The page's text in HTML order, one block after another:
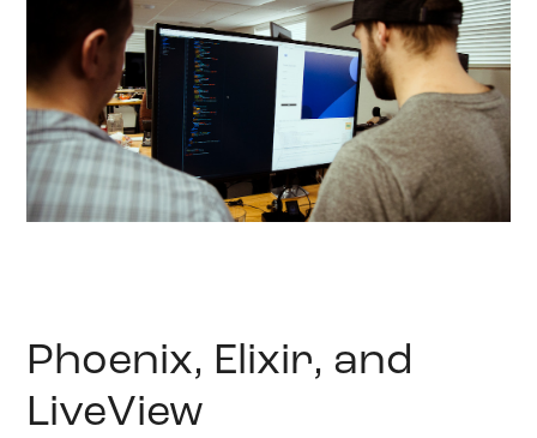
Phoenix, Elixir, and
LiveView